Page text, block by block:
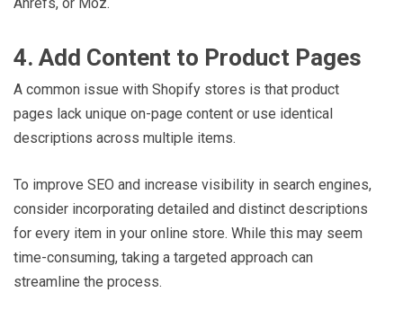
4. Add Content to Product Pages
A common issue with Shopify stores is that product
pages lack unique on-page content or use identical
descriptions across multiple items.
To improve SEO and increase visibility in search engines,
consider incorporating detailed and distinct descriptions
for every item in your online store. While this may seem
time-consuming, taking a targeted approach can
streamline the process.